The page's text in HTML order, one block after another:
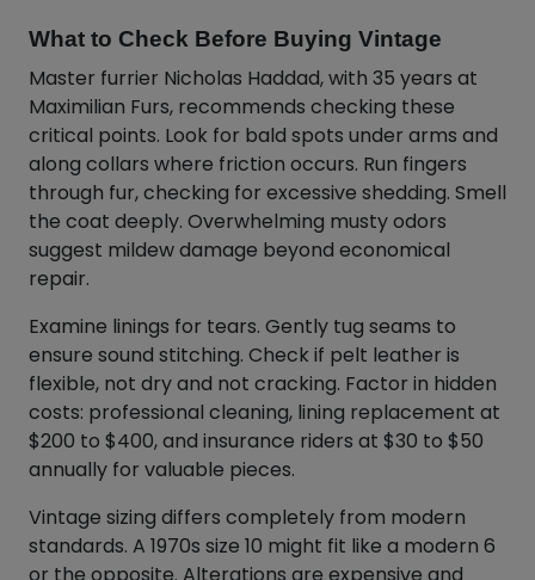
What to Check Before Buying Vintage
Master furrier Nicholas Haddad, with 35 years at
Maximilian Furs, recommends checking these
critical points. Look for bald spots under arms and
along collars where friction occurs. Run fingers
through fur, checking for excessive shedding. Smell
the coat deeply. Overwhelming musty odors
suggest mildew damage beyond economical
repair.
Examine linings for tears. Gently tug seams to
ensure sound stitching. Check if pelt leather is
flexible, not dry and not cracking. Factor in hidden
costs: professional cleaning, lining replacement at
$200 to $400, and insurance riders at $30 to $50
annually for valuable pieces.
Vintage sizing differs completely from modern
standards. A 1970s size 10 might fit like a modern 6